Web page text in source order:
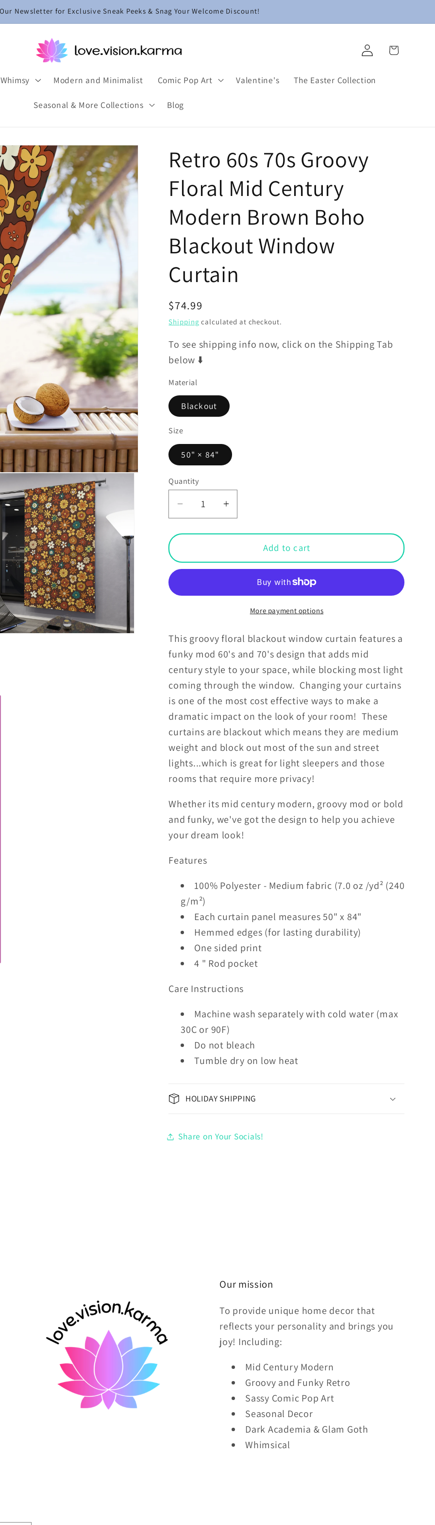
Newsletter for Exclusive Sneak Peeks & Snag Your Welcome Discount!
Modern and Minimalist Comic Pop Art Valentine's The Easter Collection
Seasonal & More Collections Blog
Log
in
Cart
Retro 60s 70s Groovy
Floral Mid Century
Modern Brown Boho
Blackout Window
Curtain
Regular
price
$74.99
Shipping calculated at checkout.
To see shipping info now, click on the Shipping Tab
below ⬇️
Material
Blackout
Size
50" × 84"
Quantity
Decrease
quantity
for
60s
70s
Floral
Modern
Brown
Boho
Blackout
Window
Curtain
Increase
quantity
for
60s
70s
Groovy
Floral
Modern
Brown
Boho
Blackout
Window
Curtain
Add to cart
More payment options
This groovy floral blackout window curtain features a
funky mod 60's and 70's design that adds mid
century style to your space, while blocking most light
coming through the window. Changing your curtains
is one of the most cost effective ways to make a
dramatic impact on the look of your room! These
curtains are blackout which means they are medium
weight and block out most of the sun and street
lights...which is great for light sleepers and those
rooms that require more privacy!
Whether its mid century modern, groovy mod or bold
and funky, we've got the design to help you achieve
your dream look!
Features
100% Polyester - Medium fabric (7.0 oz /yd² (240
g/m²)
Each curtain panel measures 50" x 84"
Hemmed edges (for lasting durability)
One sided print
4 " Rod pocket
Care Instructions
Machine wash separately with cold water (max
30C or 90F)
Do not bleach
Tumble dry on low heat
HOLIDAY SHIPPING
Share on Your Socials!
Our mission
To provide unique home decor that
reflects your personality and brings you
joy! Including:
Mid Century Modern
Groovy and Funky Retro
Sassy Comic Pop Art
Seasonal Decor
Dark Academia & Glam Goth
Whimsical